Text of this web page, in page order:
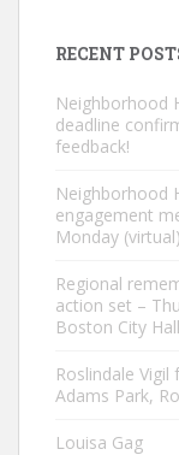
RECENT
Neighborhood
deadline
feedback!
Neighborhood
engagement
Monday
Regional
action set –
Boston City
Roslindale
Adams Park,
Louisa Gag